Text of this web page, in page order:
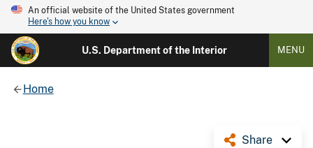
An official website of the United States government
Here's how you know
U.S. Department of the Interior MENU
Home
Share